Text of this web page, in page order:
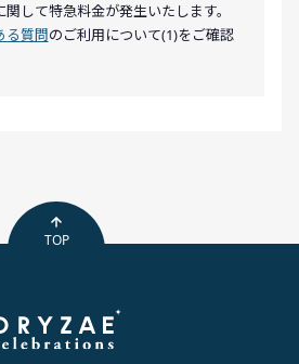
して特急料金が発生いたします。
る質問のご利用について(1)をご確認
TOP